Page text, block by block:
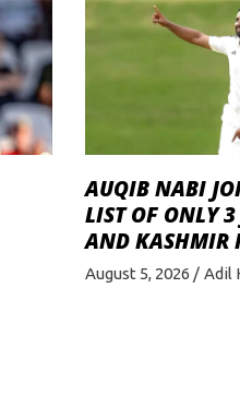
AUQIB NABI
LIST OF ONLY
AND KASHMIR
August 5, 2026 Adil